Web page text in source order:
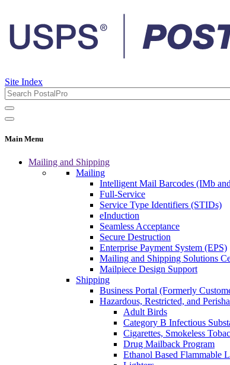
Site Index
Main Menu
Mailing and Shipping
Mailing
Intelligent Mail Barcodes (IMb
Full-Service
Service Type Identifiers (STIDs)
eInduction
Seamless Acceptance
Secure Destruction
Enterprise Payment System (EPS)
Mailing and Shipping Solutions
Mailpiece Design Support
Shipping
Business Portal (Formerly
Hazardous, Restricted, and
Adult Birds
Category B Infectious
Cigarettes, Smokeless
Drug Mailback Program
Ethanol Based Flammable